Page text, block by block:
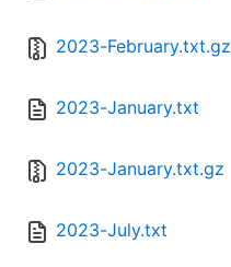
2023-February.txt.gz
2023-January.txt
2023-January.txt.gz
2023-July.txt